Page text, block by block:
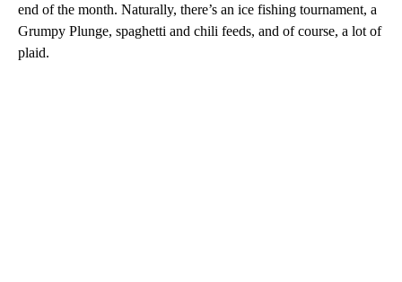
end of the month. Naturally, there’s an ice fishing tournament, a
Grumpy Plunge, spaghetti and chili feeds, and of course, a lot of
plaid.